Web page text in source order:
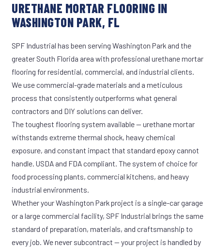
URETHANE MORTAR FLOORING IN
WASHINGTON PARK, FL
SPF Industrial has been serving Washington Park and the
greater South Florida area with professional urethane mortar
flooring for residential, commercial, and industrial clients.
We use commercial-grade materials and a meticulous
process that consistently outperforms what general
contractors and DIY solutions can deliver.
The toughest flooring system available — urethane mortar
withstands extreme thermal shock, heavy chemical
exposure, and constant impact that standard epoxy cannot
handle. USDA and FDA compliant. The system of choice for
food processing plants, commercial kitchens, and heavy
industrial environments.
Whether your Washington Park project is a single-car garage
or a large commercial facility, SPF Industrial brings the same
standard of preparation, materials, and craftsmanship to
every job. We never subcontract — your project is handled by